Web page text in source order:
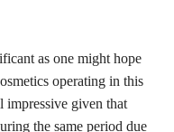
as one might hope
operating in this
impressive given that
the same period due